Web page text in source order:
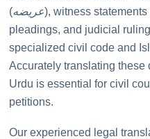
(عریضه), witness statements
pleadings, and judicial
specialized civil code and
Accurately translating
Urdu is essential for civil
petitions.
Our experienced legal